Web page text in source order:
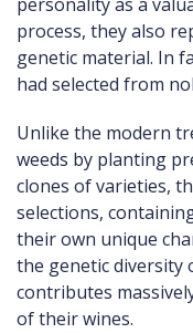
personality as a
process, they also
genetic material. In
had selected from
Unlike the modern
weeds by planting
clones of varieties,
selections,
their own unique
the genetic diversity
contributes
of their wines.